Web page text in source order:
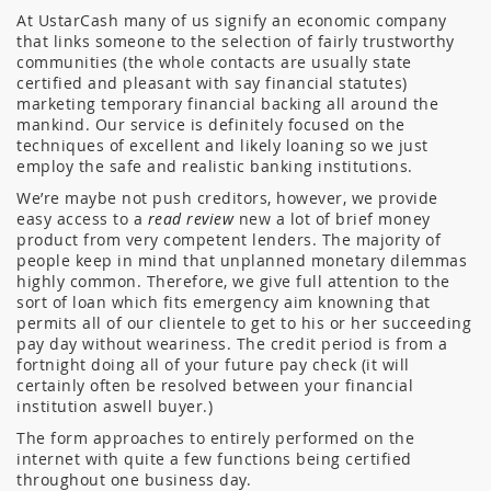
At UstarCash many of us signify an economic company
that links someone to the selection of fairly trustworthy
communities (the whole contacts are usually state
certified and pleasant with say financial statutes)
marketing temporary financial backing all around the
mankind. Our service is definitely focused on the
techniques of excellent and likely loaning so we just
employ the safe and realistic banking institutions.
We’re maybe not push creditors, however, we provide
easy access to a read reviewnew a lot of brief money
product from very competent lenders. The majority of
people keep in mind that unplanned monetary dilemmas
highly common. Therefore, we give full attention to the
sort of loan which fits emergency aim knowning that
permits all of our clientele to get to his or her succeeding
pay day without weariness. The credit period is from a
fortnight doing all of your future pay check (it will
certainly often be resolved between your financial
institution aswell buyer.)
The form approaches to entirely performed on the
internet with quite a few functions being certified
throughout one business day.